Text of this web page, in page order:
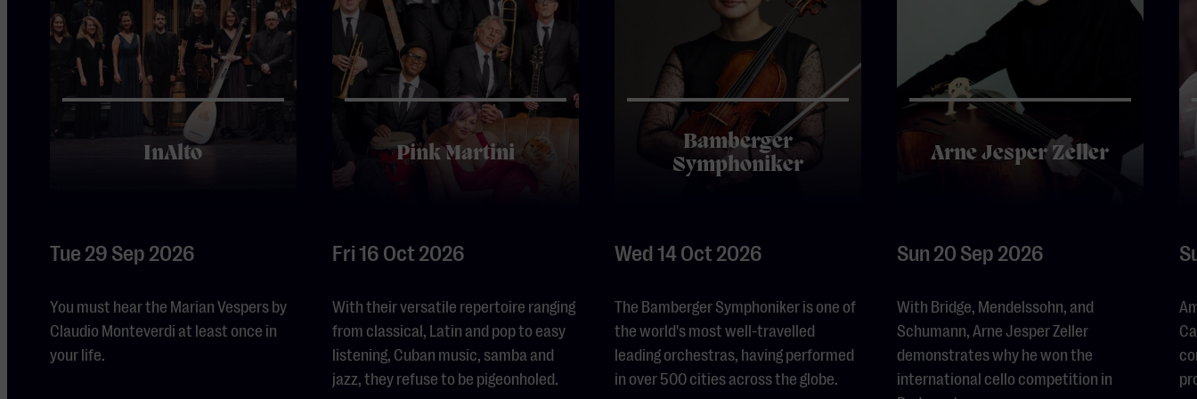
InAlto
Tue 29 Sep 2026
You must hear the Marian Vespers by
Claudio Monteverdi at least once in
your life.
Pink Martini
Fri 16 Oct 2026
With their versatile repertoire ranging
from classical, Latin and pop to easy
listening, Cuban music, samba and
jazz, they refuse to be pigeonholed.
Bamberger
Symphoniker
Wed 14 Oct 2026
The Bamberger Symphoniker is one of
the world's most well-travelled
leading orchestras, having performed
in over 500 cities across the globe.
Arne Jesper Zeller
Sun 20 Sep 2026
With Bridge, Mendelssohn, and
Schumann, Arne Jesper Zeller
demonstrates why he won the
international cello competition in